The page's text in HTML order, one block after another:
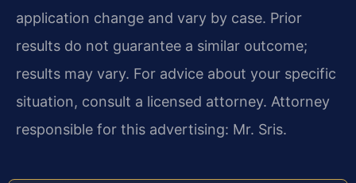
application change and vary by case. Prior
results do not guarantee a similar outcome;
results may vary. For advice about your specific
situation, consult a licensed attorney. Attorney
responsible for this advertising: Mr. Sris.